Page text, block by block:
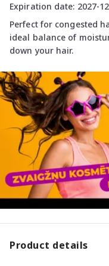
Expiration date: 2027-
Perfect for congested
ideal balance of
down your hair.
Product details